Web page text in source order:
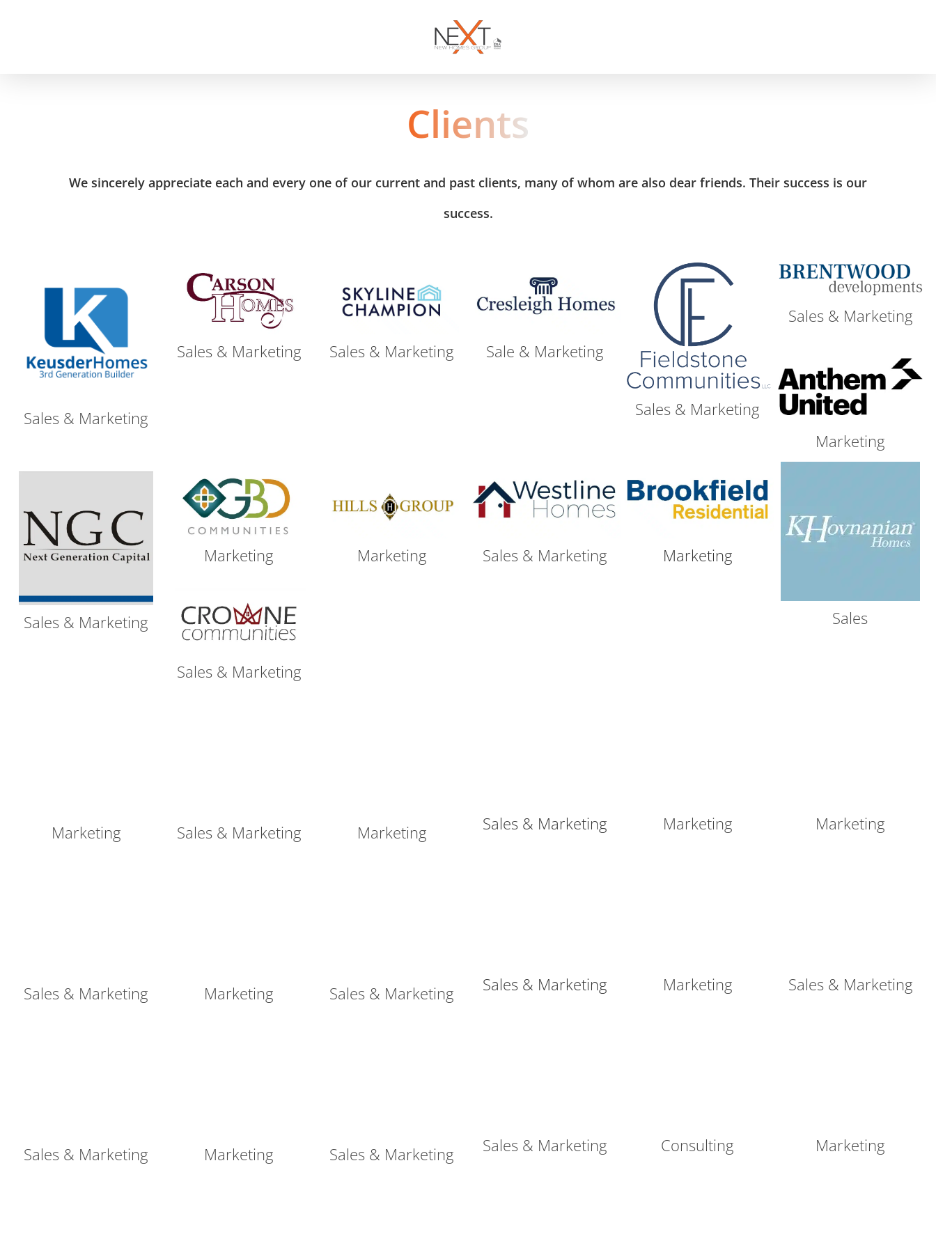
Clients
We sincerely appreciate each and every one of our current and past clients, many of whom are also dear friends. Their success is our
success.
Sales & Marketing
Sales & Marketing Sales & Marketing Sale & Marketing
Sales & Marketing
Sales & Marketing
Marketing
Sales & Marketing
Marketing
Sales & Marketing
Marketing Sales & Marketing Marketing
Sales
Marketing Sales & Marketing Marketing Sales & Marketing Marketing Marketing
Sales & Marketing Marketing Sales & Marketing Sales & Marketing Marketing Sales & Marketing
Sales & Marketing Marketing Sales & Marketing Sales & Marketing Consulting Marketing